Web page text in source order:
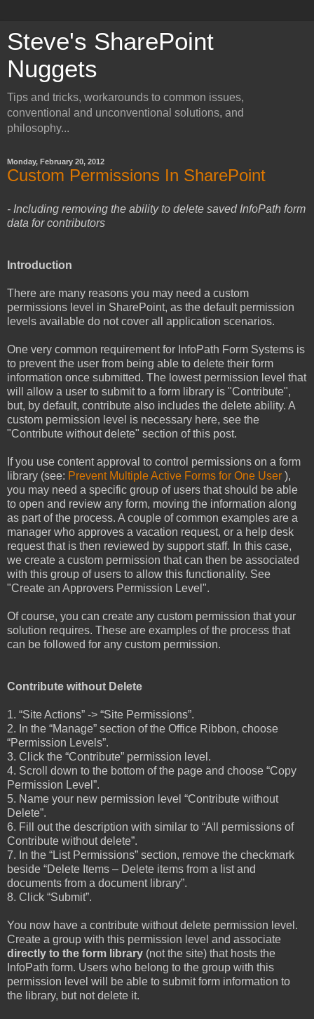
Steve's SharePoint
Nuggets
Tips and tricks, workarounds to common issues,
conventional and unconventional solutions, and
philosophy...
Monday, February 20, 2012
Custom Permissions In SharePoint
- Including removing the ability to delete saved InfoPath form
data for contributors
Introduction
There are many reasons you may need a custom
permissions level in SharePoint, as the default permission
levels available do not cover all application scenarios.
One very common requirement for InfoPath Form Systems is
to prevent the user from being able to delete their form
information once submitted. The lowest permission level that
will allow a user to submit to a form library is "Contribute",
but, by default, contribute also includes the delete ability. A
custom permission level is necessary here, see the
"Contribute without delete" section of this post.
If you use content approval to control permissions on a form
library (see: Prevent Multiple Active Forms for One User ),
you may need a specific group of users that should be able
to open and review any form, moving the information along
as part of the process. A couple of common examples are a
manager who approves a vacation request, or a help desk
request that is then reviewed by support staff. In this case,
we create a custom permission that can then be associated
with this group of users to allow this functionality. See
"Create an Approvers Permission Level".
Of course, you can create any custom permission that your
solution requires. These are examples of the process that
can be followed for any custom permission.
Contribute without Delete
1. “Site Actions” -> “Site Permissions”.
2. In the “Manage” section of the Office Ribbon, choose
“Permission Levels”.
3. Click the “Contribute” permission level.
4. Scroll down to the bottom of the page and choose “Copy
Permission Level”.
5. Name your new permission level “Contribute without
Delete”.
6. Fill out the description with similar to “All permissions of
Contribute without delete”.
7. In the “List Permissions” section, remove the checkmark
beside “Delete Items – Delete items from a list and
documents from a document library”.
8. Click “Submit”.
You now have a contribute without delete permission level.
Create a group with this permission level and associate
directly to the form library (not the site) that hosts the
InfoPath form. Users who belong to the group with this
permission level will be able to submit form information to
the library, but not delete it.